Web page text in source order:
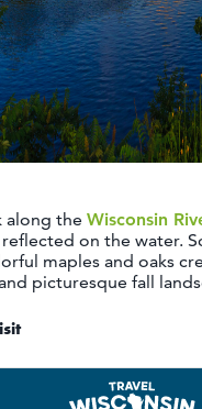
along the Wisconsin
on the water.
maples and oaks
picturesque fall